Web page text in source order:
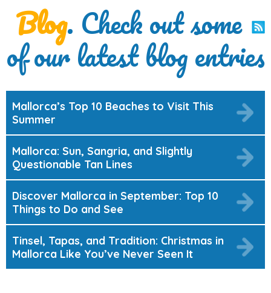
Blog. Check out some
of our latest blog entries
Mallorca’s Top 10 Beaches to Visit This
Summer
Mallorca: Sun, Sangria, and Slightly
Questionable Tan Lines
Discover Mallorca in September: Top 10
Things to Do and See
Tinsel, Tapas, and Tradition: Christmas in
Mallorca Like You’ve Never Seen It